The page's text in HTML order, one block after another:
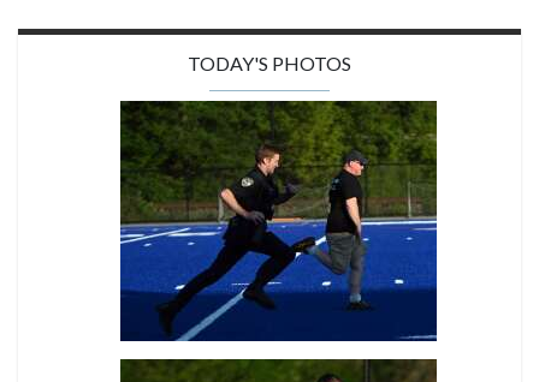
TODAY'S PHOTOS